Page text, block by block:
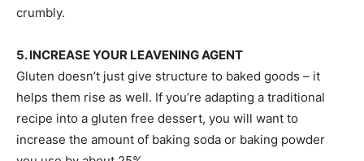
crumbly.
5. INCREASE YOUR LEAVENING AGENT
Gluten doesn’t just give structure to baked goods – it
helps them rise as well. If you’re adapting a traditional
recipe into a gluten free dessert, you will want to
increase the amount of baking soda or baking powder